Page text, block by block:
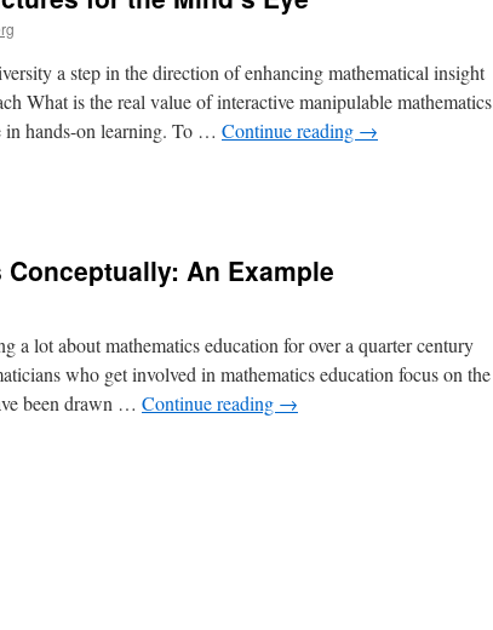
a step in the direction of enhancing mathematical insight
What is the real value of interactive manipulable mathematics
in hands-on learning. To … Continue reading →
An Example
a lot about mathematics education for over a quarter century
who get involved in mathematics education focus on the
been drawn … Continue reading →